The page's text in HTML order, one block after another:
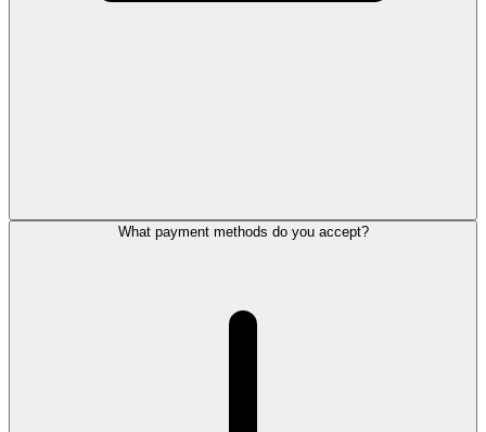
What payment methods do you accept?